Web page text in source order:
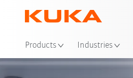
Products Industries